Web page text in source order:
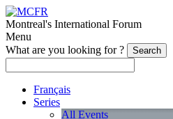
Montreal's International Forum
Menu
What are you looking for ?
Français
Series
All Events